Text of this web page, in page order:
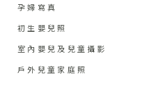
孕婦寫真
初生嬰兒照
室內嬰兒及兒童攝影
戶外兒童家庭照